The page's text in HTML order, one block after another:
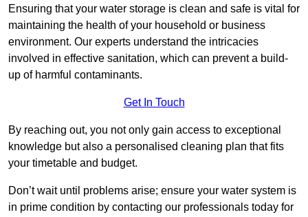
Ensuring that your water storage is clean and safe is vital for
maintaining the health of your household or business
environment. Our experts understand the intricacies
involved in effective sanitation, which can prevent a build-
up of harmful contaminants.
Get In Touch
By reaching out, you not only gain access to exceptional
knowledge but also a personalised cleaning plan that fits
your timetable and budget.
Don’t wait until problems arise; ensure your water system is
in prime condition by contacting our professionals today for